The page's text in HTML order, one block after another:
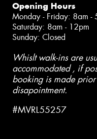
Opening Hours
Monday - Friday: 8am -
Saturday: 8am - 12pm
Sunday: Closed
Whislt walk-ins are
accommodated , if
booking is made
disapointment.
#MVRL55257